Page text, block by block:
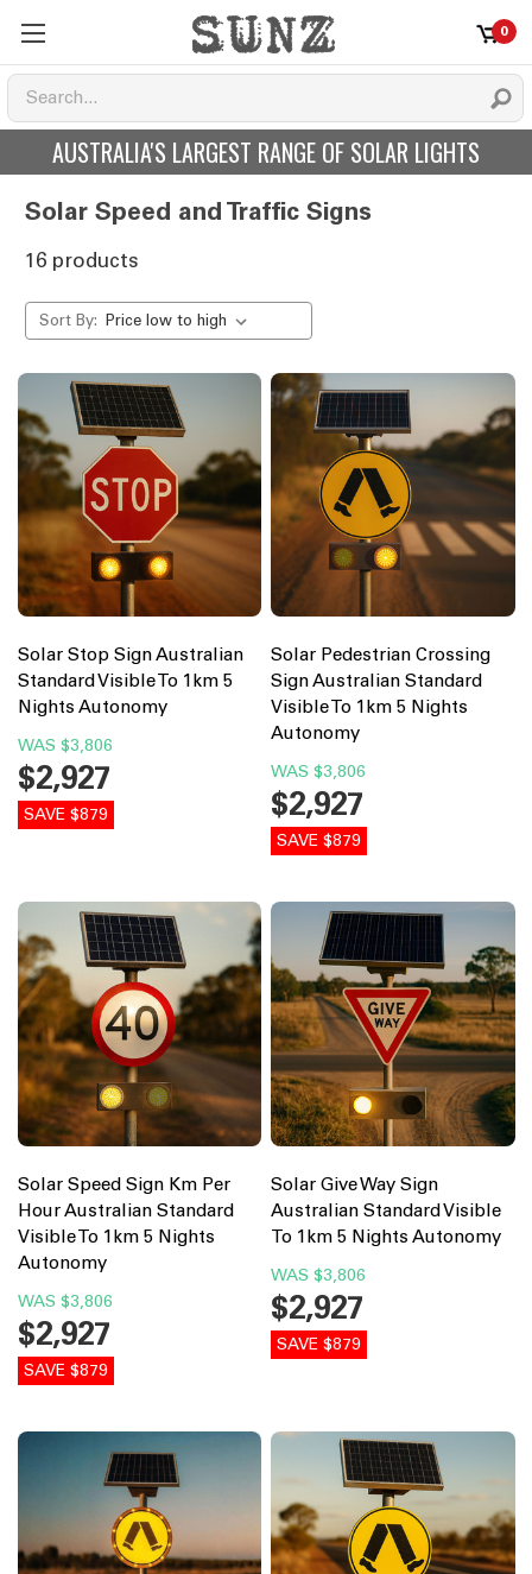
0
AUSTRALIA'S LARGEST RANGE OF SOLAR LIGHTS
Solar Speed and Traffic Signs
16 products
Sort By:
Solar Stop Sign Australian
Standard Visible To 1km 5
Nights Autonomy
WAS $3,806
$2,927
SAVE $879
Solar Pedestrian Crossing
Sign Australian Standard
Visible To 1km 5 Nights
Autonomy
WAS $3,806
$2,927
SAVE $879
Solar Speed Sign Km Per
Hour Australian Standard
Visible To 1km 5 Nights
Autonomy
WAS $3,806
$2,927
SAVE $879
Solar Give Way Sign
Australian Standard Visible
To 1km 5 Nights Autonomy
WAS $3,806
$2,927
SAVE $879